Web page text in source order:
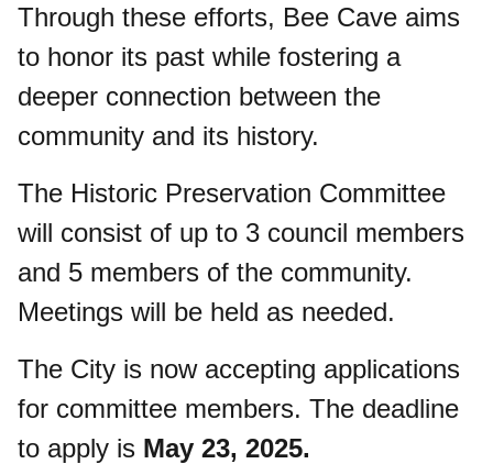
Through these efforts, Bee Cave aims
to honor its past while fostering a
deeper connection between the
community and its history.
The Historic Preservation Committee
will consist of up to 3 council members
and 5 members of the community.
Meetings will be held as needed.
The City is now accepting applications
for committee members. The deadline
to apply is May 23, 2025.